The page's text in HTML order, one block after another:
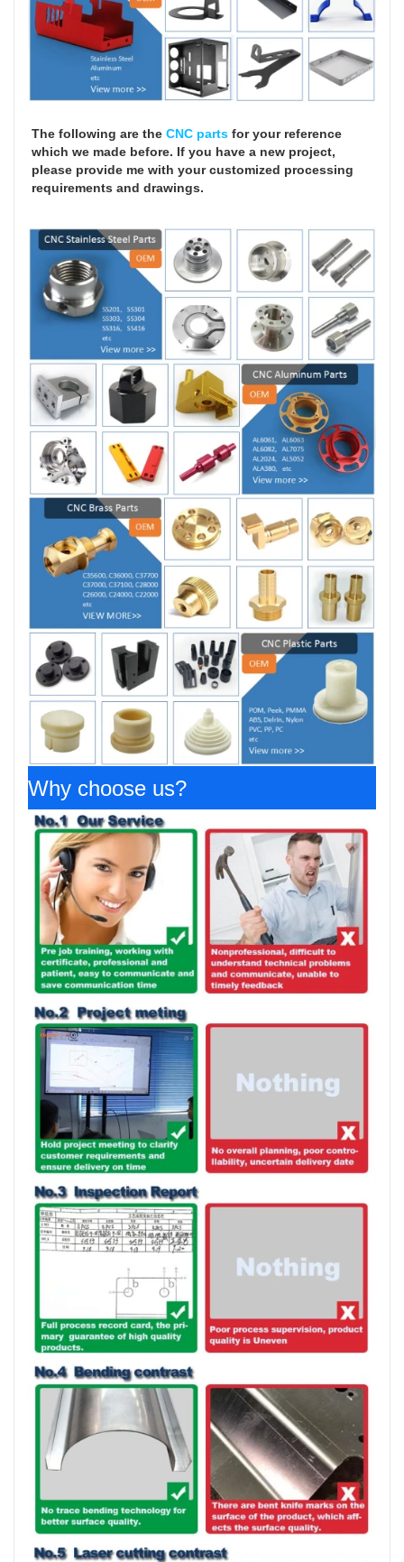
The following are the CNC parts for your reference
which we made before. If you have a new project,
please provide me with your customized processing
requirements and drawings.
Why choose us?